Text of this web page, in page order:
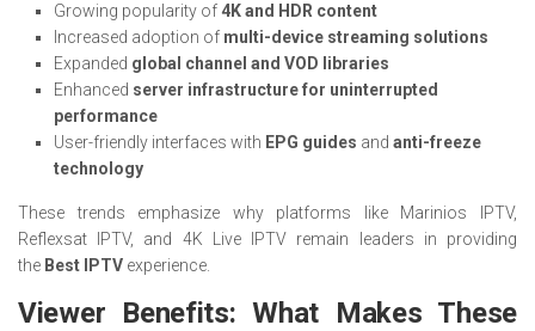
Growing popularity of 4K and HDR content
Increased adoption of multi-device streaming solutions
Expanded global channel and VOD libraries
Enhanced server infrastructure for uninterrupted
performance
User-friendly interfaces with EPG guides and anti-freeze
technology
These trends emphasize why platforms like Marinios IPTV,
Reflexsat IPTV, and 4K Live IPTV remain leaders in providing
the Best IPTV experience.
Viewer Benefits: What Makes These